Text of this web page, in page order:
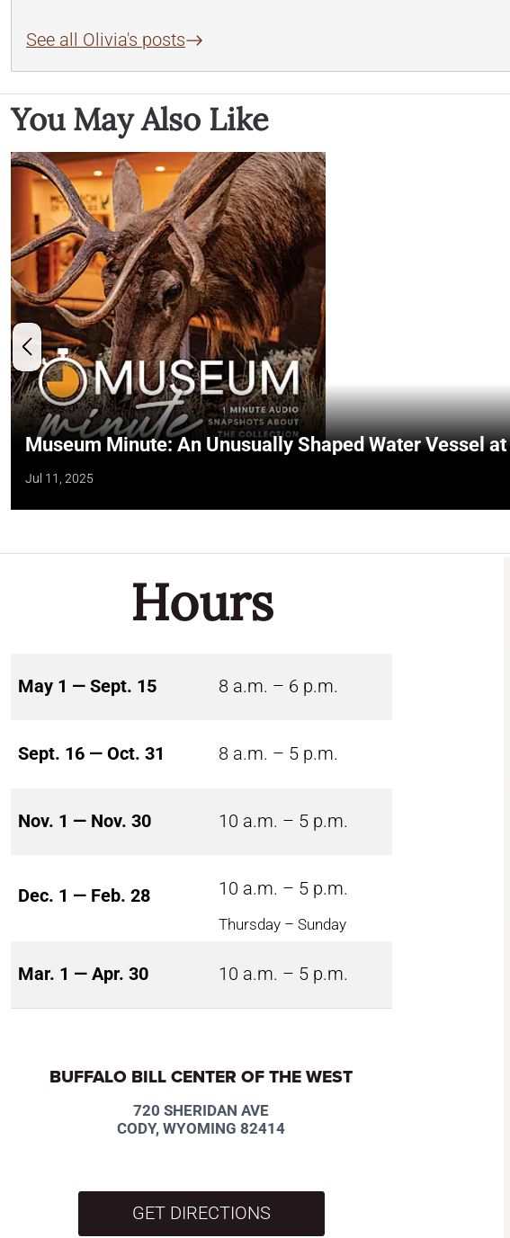
See all Olivia's posts
You May Also Like
Museum Minute: An Unusually Shaped Water Vessel
Jul 11, 2025
Hours
May 1 — Sept. 15 8 a.m. – 6 p.m.
Sept. 16 — Oct. 31 8 a.m. – 5 p.m.
Nov. 1 — Nov. 30 10 a.m. – 5 p.m.
Dec. 1 — Feb. 28 10 a.m. – 5 p.m.
Thursday – Sunday
Mar. 1 — Apr. 30 10 a.m. – 5 p.m.
BUFFALO BILL CENTER OF THE WEST
720 SHERIDAN AVE
CODY, WYOMING 82414
GET DIRECTIONS